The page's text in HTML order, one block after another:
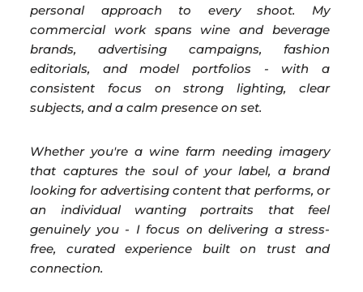
personal approach to every shoot. My
commercial work spans wine and beverage
brands, advertising campaigns, fashion
editorials, and model portfolios - with a
consistent focus on strong lighting, clear
subjects, and a calm presence on set.
Whether you're a wine farm needing imagery
that captures the soul of your label, a brand
looking for advertising content that performs, or
an individual wanting portraits that feel
genuinely you - I focus on delivering a stress-
free, curated experience built on trust and
connection.